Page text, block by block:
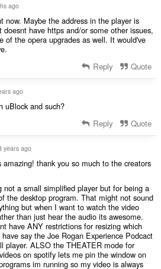
ago
now. Maybe the address in the player is
doesnt have https and/or some other issues,
of the opera upgrades as well. It would've
Reply Quote
ago
uBlock and such?
Reply Quote
years ago
amazing! thank you so much to the creators
not a small simplified player but for being a
the desktop program. That might not sound
but when I want to watch the video
than just hear the audio its awesome.
have ANY restrictions for resizing which
say the Joe Rogan Experience Podcact
player. ALSO the THEATER mode for
on spotify lets me pin the window on
im running so my video is always